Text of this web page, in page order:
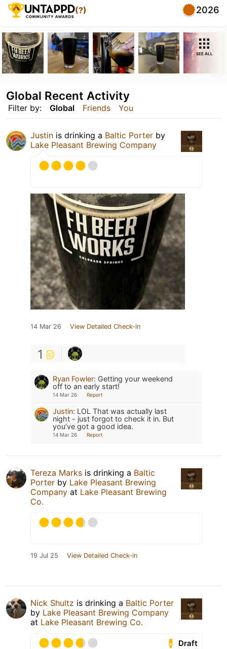
(?) 2026
SEE ALL
Filter by: Global Friends You
Global Recent Activity
Justin is drinking a Baltic Porter by
Lake Pleasant Brewing Company
14 Mar 26 View Detailed Check-in
1
Ryan Fowler: Getting your weekend
off to an early start!
14 Mar 26 Report
Justin: LOL That was actually last
night - just forgot to check it in. But
you’ve got a good idea.
14 Mar 26 Report
Tereza Marks is drinking a Baltic
Porter by Lake Pleasant Brewing
Company at Lake Pleasant Brewing
Co.
19 Jul 25 View Detailed Check-in
Nick Shultz is drinking a Baltic Porter
by Lake Pleasant Brewing Company
at Lake Pleasant Brewing Co.
Draft